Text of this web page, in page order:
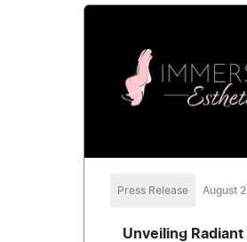
Press Release August
Unveiling Radiant